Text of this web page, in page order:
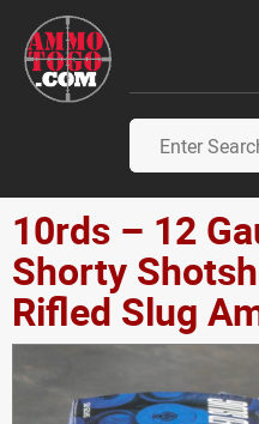
10rds – 12
Shorty
Rifled Slug